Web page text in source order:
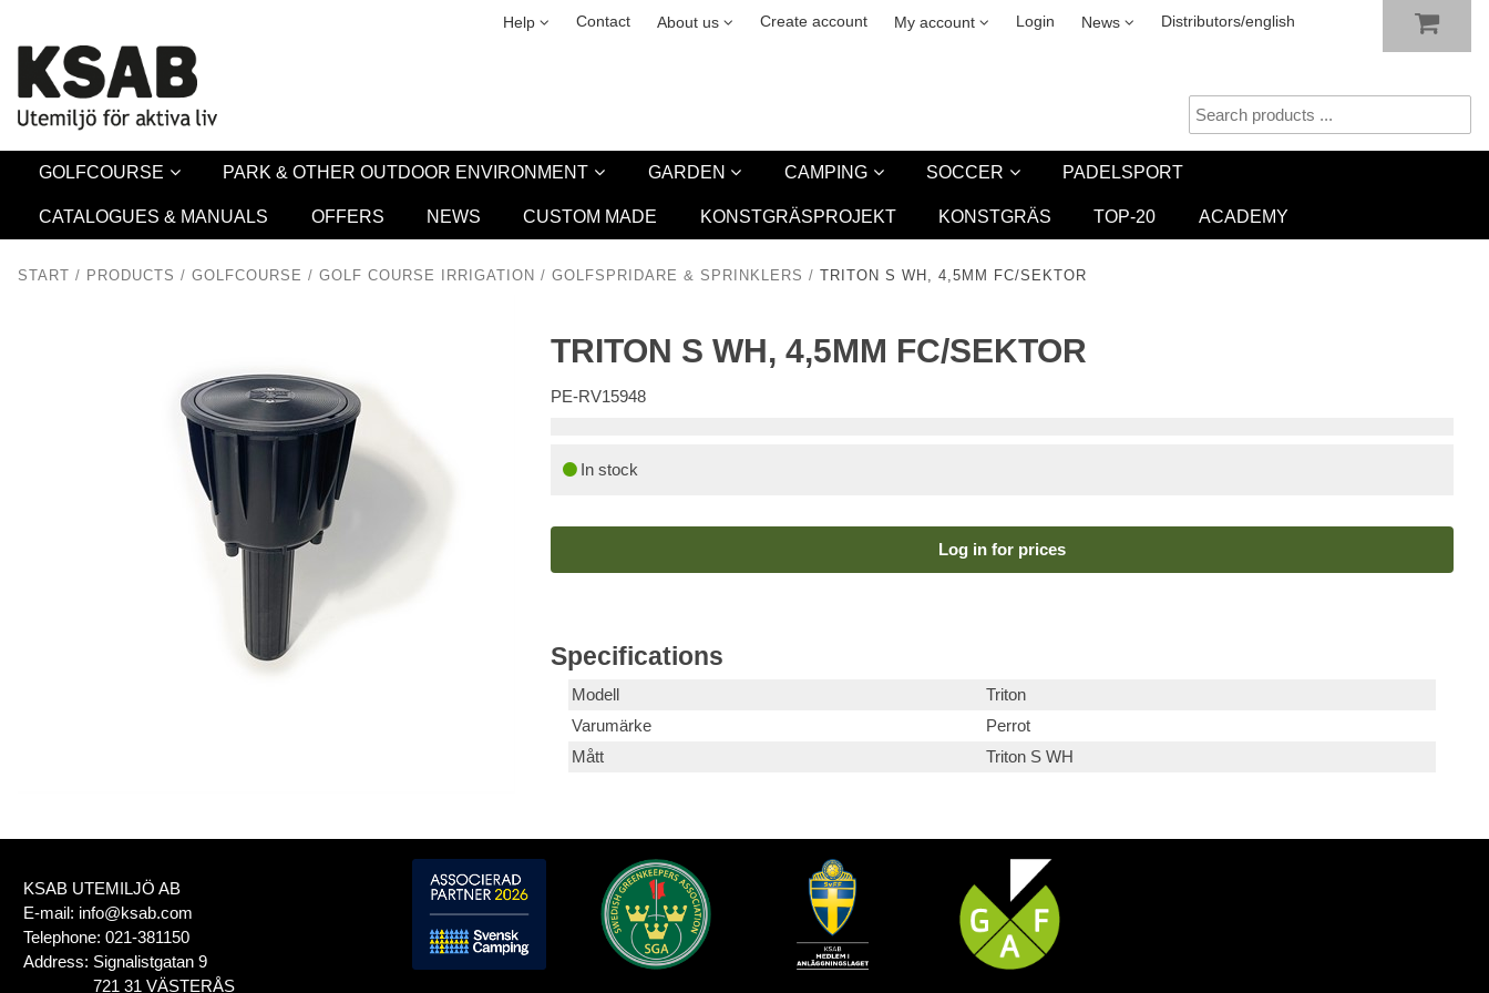
Help
Security & cookies Contact About us
Leasing Create account My account Login News
Newsletter Distributors/english
GOLFCOURSE PARK & OTHER OUTDOOR ENVIRONMENT GARDEN CAMPING SOCCER PADELSPORT
CATALOGUES & MANUALS OFFERS NEWS CUSTOM MADE KONSTGRÄSPROJEKT KONSTGRÄS TOP-20 ACADEMY
START / PRODUCTS / GOLFCOURSE / GOLF COURSE IRRIGATION / GOLFSPRIDARE & SPRINKLERS / TRITON S WH, 4,5MM FC/SEKTOR
TRITON S WH, 4,5MM FC/SEKTOR
PE-RV15948
In stock
Log in for prices
Specifications
Modell
Triton
Varumärke
Perrot
Mått
Triton S WH
KSAB UTEMILJÖ AB
E-mail: info@ksab.com
Telephone: 021-381150
Address: Signalistgatan 9
721 31 VÄSTERÅS